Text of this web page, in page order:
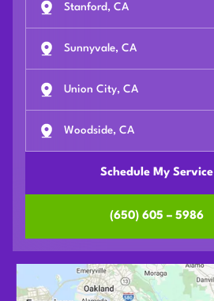
Stanford, CA
Sunnyvale, CA
Union City, CA
Woodside, CA
Schedule My Service
(650) 605 – 5986